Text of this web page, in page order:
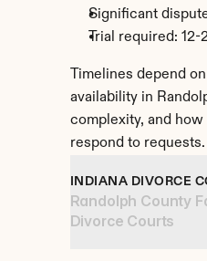
Significant
Trial required: 12-
Timelines depend
availability in
complexity, and
respond to requests.
INDIANA DIVORCE
Randolph County
Divorce Courts